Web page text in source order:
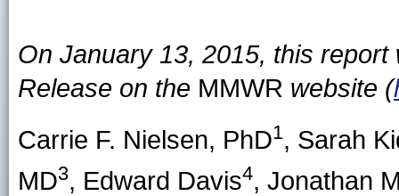
On January 13, 2015, this
Release on the MMWR website (
Carrie F. Nielsen, PhD1, Sarah
MD3, Edward Davis4, Jonathan